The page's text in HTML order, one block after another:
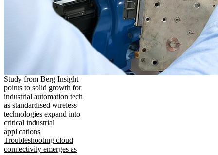
Study from Berg Insight
points to solid growth for
industrial automation tech
as standardised wireless
technologies expand into
critical industrial
applications
Troubleshooting cloud
connectivity emerges as